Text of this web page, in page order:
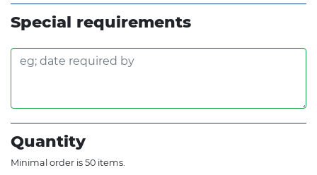
Special requirements
Quantity
Minimal order is 50 items.